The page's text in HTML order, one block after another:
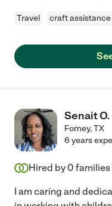
Travel craft assistance
Senait O.
Forney,TX
6 years
Hired by 0 families
I am caring and